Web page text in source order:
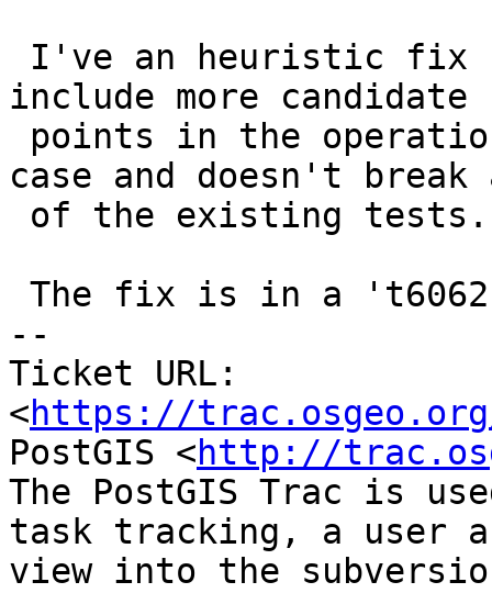
include more candidate
case and doesn't break
--
Ticket URL:
<https://
PostGIS <http://
The PostGIS Trac is
task tracking, a user
view into the